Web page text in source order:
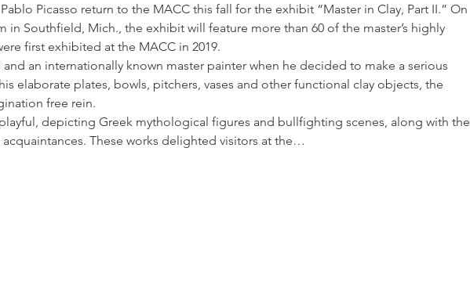
Picasso return to the MACC this fall for the exhibit “Master in Clay, Part II.” On
in Southfield, Mich., the exhibit will feature more than 60 of the master’s highly
first exhibited at the MACC in 2019.
and an internationally known master painter when he decided to make a serious
elaborate plates, bowls, pitchers, vases and other functional clay objects, the
free rein.
depicting Greek mythological figures and bullfighting scenes, along with the
These works delighted visitors at the…